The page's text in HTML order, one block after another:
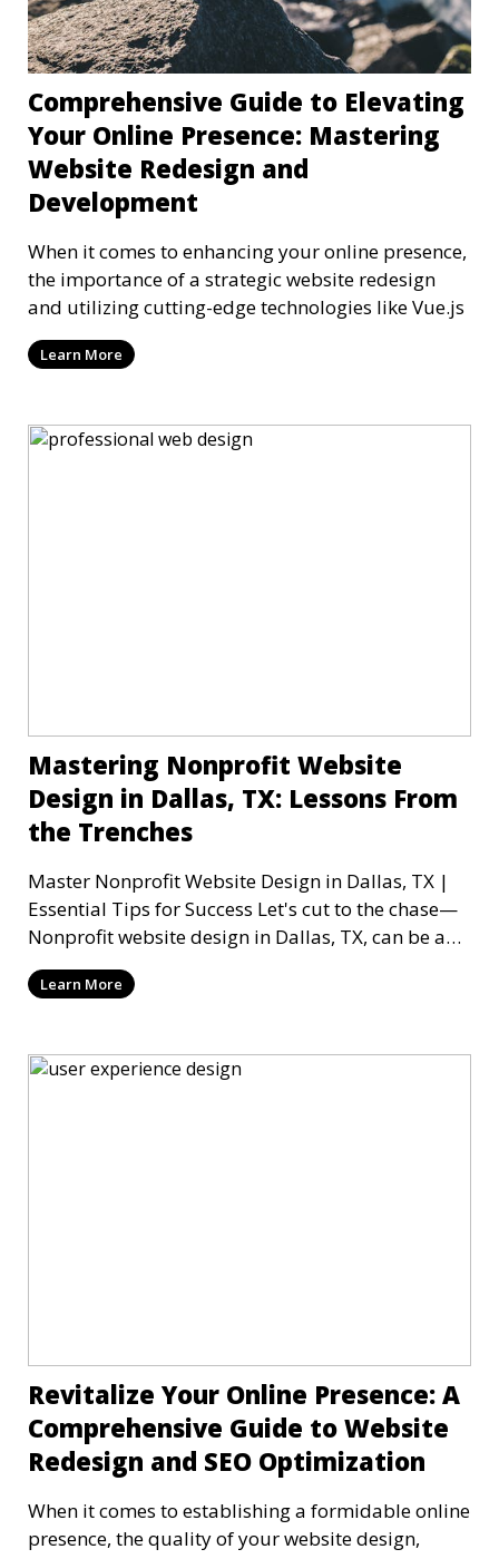
Comprehensive Guide to Elevating
Your Online Presence: Mastering
Website Redesign and
Development
When it comes to enhancing your online presence,
the importance of a strategic website redesign
and utilizing cutting-edge technologies like Vue.js
Learn More
Mastering Nonprofit Website
Design in Dallas, TX: Lessons From
the Trenches
Master Nonprofit Website Design in Dallas, TX |
Essential Tips for Success Let's cut to the chase—
Nonprofit website design in Dallas, TX, can be a
mi
Learn More
Revitalize Your Online Presence: A
Comprehensive Guide to Website
Redesign and SEO Optimization
When it comes to establishing a formidable online
presence, the quality of your website design,